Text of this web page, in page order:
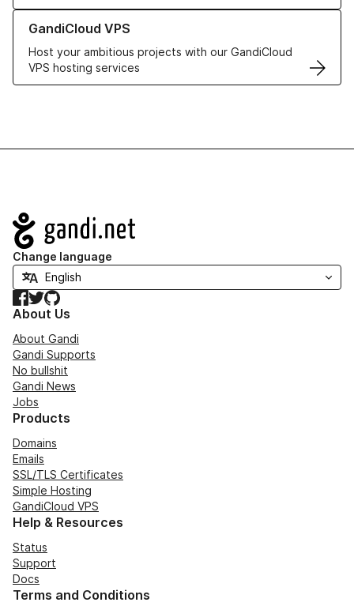
GandiCloud VPS
Host your ambitious projects with our GandiCloud
VPS hosting services
Learn more about GandiCloud VPS
Navigation
Change language
Facebook
TwitterGitHub
About Us
About Gandi
Gandi Supports
No bullshit
Gandi News
Jobs
Products
Domains
Emails
SSL/TLS Certificates
Simple Hosting
GandiCloud VPS
Help & Resources
Status
Support
Docs
Terms and Conditions